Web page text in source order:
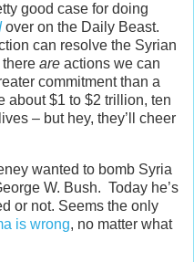
good case for doing
over on the Daily Beast.
can resolve the Syrian
are actions we can
commitment than a
about $1 to $2 trillion, ten
– but hey, they’ll cheer
wanted to bomb Syria
W. Bush. Today he’s
or not. Seems the only
is wrong, no matter what